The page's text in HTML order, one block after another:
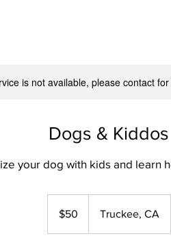
is not available, please contact
Dogs & Kiddos
your dog with kids and learn
dollars$50 Truckee, CA